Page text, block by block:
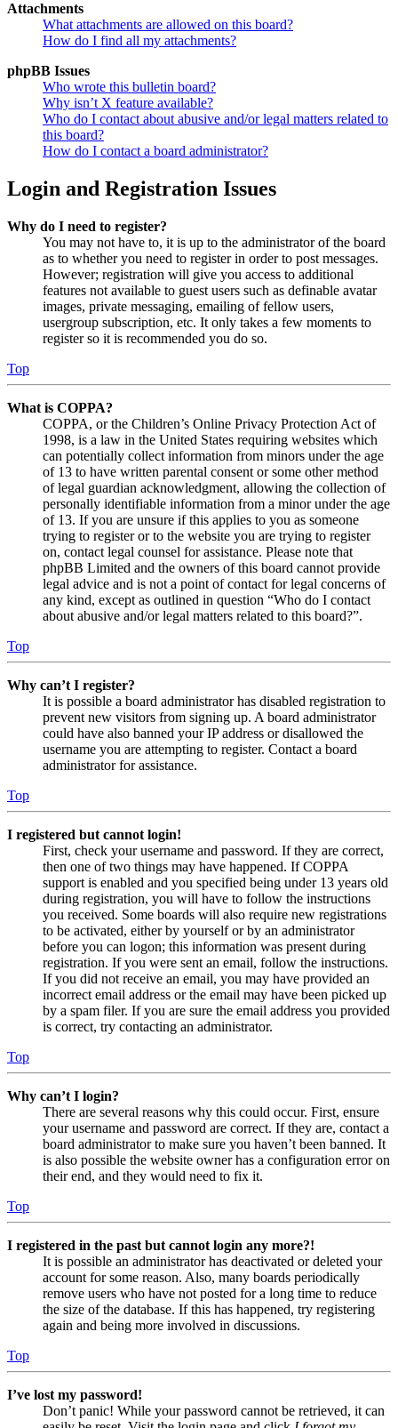
Attachments
What attachments are allowed on this board?
How do I find all my attachments?
phpBB Issues
Who wrote this bulletin board?
Why isn’t X feature available?
Who do I contact about abusive and/or legal matters related to
this board?
How do I contact a board administrator?
Login and Registration Issues
Why do I need to register?
You may not have to, it is up to the administrator of the board
as to whether you need to register in order to post messages.
However; registration will give you access to additional
features not available to guest users such as definable avatar
images, private messaging, emailing of fellow users,
usergroup subscription, etc. It only takes a few moments to
register so it is recommended you do so.
Top
What is COPPA?
COPPA, or the Children’s Online Privacy Protection Act of
1998, is a law in the United States requiring websites which
can potentially collect information from minors under the age
of 13 to have written parental consent or some other method
of legal guardian acknowledgment, allowing the collection of
personally identifiable information from a minor under the age
of 13. If you are unsure if this applies to you as someone
trying to register or to the website you are trying to register
on, contact legal counsel for assistance. Please note that
phpBB Limited and the owners of this board cannot provide
legal advice and is not a point of contact for legal concerns of
any kind, except as outlined in question “Who do I contact
about abusive and/or legal matters related to this board?”.
Top
Why can’t I register?
It is possible a board administrator has disabled registration to
prevent new visitors from signing up. A board administrator
could have also banned your IP address or disallowed the
username you are attempting to register. Contact a board
administrator for assistance.
Top
I registered but cannot login!
First, check your username and password. If they are correct,
then one of two things may have happened. If COPPA
support is enabled and you specified being under 13 years old
during registration, you will have to follow the instructions
you received. Some boards will also require new registrations
to be activated, either by yourself or by an administrator
before you can logon; this information was present during
registration. If you were sent an email, follow the instructions.
If you did not receive an email, you may have provided an
incorrect email address or the email may have been picked up
by a spam filer. If you are sure the email address you provided
is correct, try contacting an administrator.
Top
Why can’t I login?
There are several reasons why this could occur. First, ensure
your username and password are correct. If they are, contact a
board administrator to make sure you haven’t been banned. It
is also possible the website owner has a configuration error on
their end, and they would need to fix it.
Top
I registered in the past but cannot login any more?!
It is possible an administrator has deactivated or deleted your
account for some reason. Also, many boards periodically
remove users who have not posted for a long time to reduce
the size of the database. If this has happened, try registering
again and being more involved in discussions.
Top
I’ve lost my password!
Don’t panic! While your password cannot be retrieved, it can